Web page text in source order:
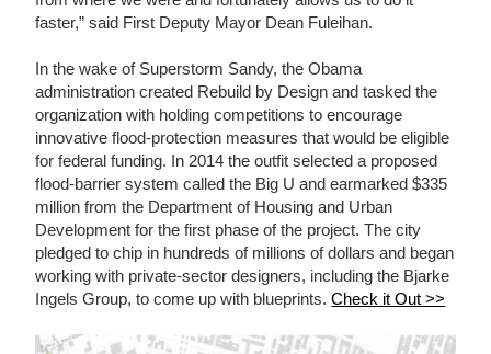
faster,” said First Deputy Mayor Dean Fuleihan.
In the wake of Superstorm Sandy, the Obama
administration created Rebuild by Design and tasked the
organization with holding competitions to encourage
innovative flood-protection measures that would be eligible
for federal funding. In 2014 the outfit selected a proposed
flood-barrier system called the Big U and earmarked $335
million from the Department of Housing and Urban
Development for the first phase of the project. The city
pledged to chip in hundreds of millions of dollars and began
working with private-sector designers, including the Bjarke
Ingels Group, to come up with blueprints.Check it Out >>